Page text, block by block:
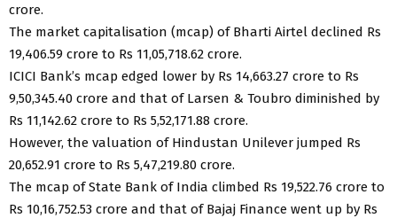
crore.
The market capitalisation (mcap) of Bharti Airtel declined Rs
19,406.59 crore to Rs 11,05,718.62 crore.
ICICI Bank’s mcap edged lower by Rs 14,663.27 crore to Rs
9,50,345.40 crore and that of Larsen & Toubro diminished by
Rs 11,142.62 crore to Rs 5,52,171.88 crore.
However, the valuation of Hindustan Unilever jumped Rs
20,652.91 crore to Rs 5,47,219.80 crore.
The mcap of State Bank of India climbed Rs 19,522.76 crore to
Rs 10,16,752.53 crore and that of Bajaj Finance went up by Rs